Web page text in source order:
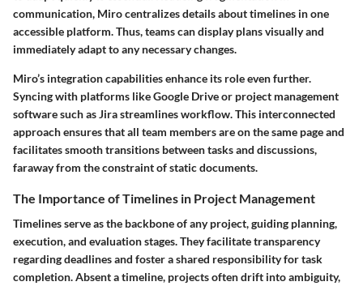
communication, Miro centralizes details about timelines in one
accessible platform. Thus, teams can display plans visually and
immediately adapt to any necessary changes.
Miro’s integration capabilities enhance its role even further.
Syncing with platforms like Google Drive or project management
software such as Jira streamlines workflow. This interconnected
approach ensures that all team members are on the same page and
facilitates smooth transitions between tasks and discussions,
faraway from the constraint of static documents.
The Importance of Timelines in Project Management
Timelines serve as the backbone of any project, guiding planning,
execution, and evaluation stages. They facilitate transparency
regarding deadlines and foster a shared responsibility for task
completion. Absent a timeline, projects often drift into ambiguity,